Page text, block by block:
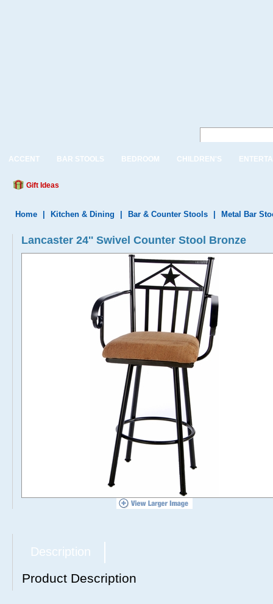
ACCENT BAR STOOLS BEDROOM CHILDREN'S
Gift Ideas
Home Kitchen & Dining Bar & Counter Stools Metal Bar
Lancaster 24'' Swivel Counter Stool Bronze
Description
Product Description